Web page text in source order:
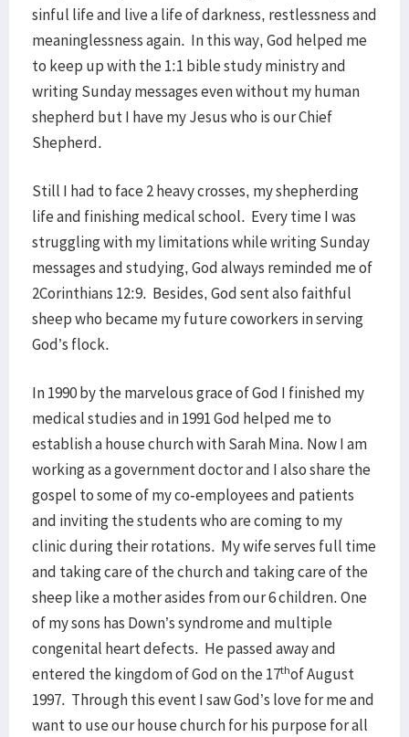
sinful life and live a life of darkness, restlessness and
meaninglessness again. In this way, God helped me
to keep up with the 1:1 bible study ministry and
writing Sunday messages even without my human
shepherd but I have my Jesus who is our Chief
Shepherd.
Still I had to face 2 heavy crosses, my shepherding
life and finishing medical school. Every time I was
struggling with my limitations while writing Sunday
messages and studying, God always reminded me of
2Corinthians 12:9. Besides, God sent also faithful
sheep who became my future coworkers in serving
God’s flock.
In 1990 by the marvelous grace of God I finished my
medical studies and in 1991 God helped me to
establish a house church with Sarah Mina. Now I am
working as a government doctor and I also share the
gospel to some of my co-employees and patients
and inviting the students who are coming to my
clinic during their rotations. My wife serves full time
and taking care of the church and taking care of the
sheep like a mother asides from our 6 children. One
of my sons has Down’s syndrome and multiple
congenital heart defects. He passed away and
entered the kingdom of God on the 17thof August
1997. Through this event I saw God’s love for me and
want to use our house church for his purpose for all